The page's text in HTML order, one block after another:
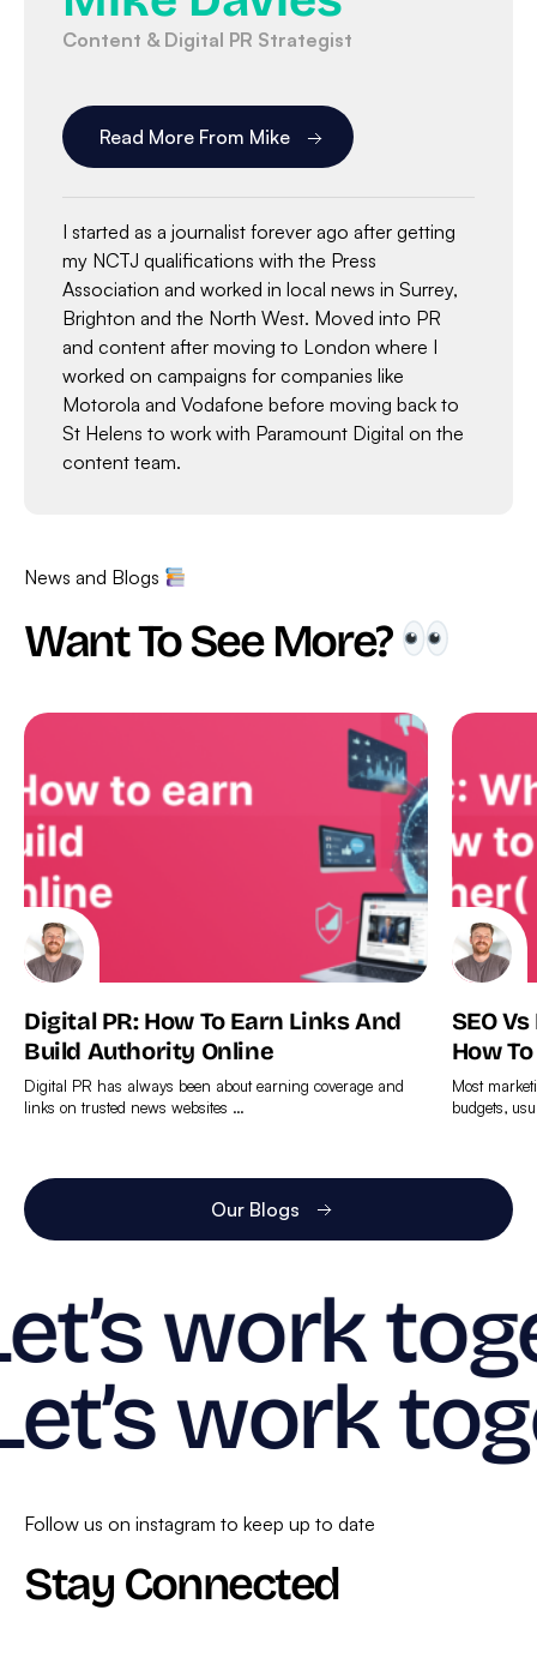
Content & Digital PR Strategist
Read More From Mike
I started as a journalist forever ago after getting
my NCTJ qualifications with the Press
Association and worked in local news in Surrey,
Brighton and the North West. Moved into PR
and content after moving to London where I
worked on campaigns for companies like
Motorola and Vodafone before moving back to
St Helens to work with Paramount Digital on the
content team.
News and Blogs
Want To See More?
Digital PR: How To Earn Links And
Build Authority Online
Digital PR has always been about earning coverage and
links on trusted news websites …
more
SEO
How
Most
budgets,
more
Our Blogs
work
work
Follow us on instagram to keep up to date
Stay Connected